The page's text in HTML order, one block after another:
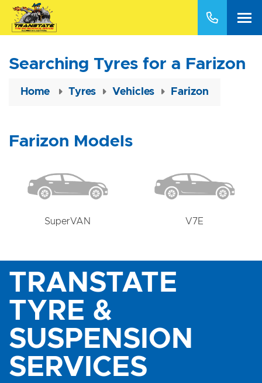
Searching Tyres for a Farizon
Home Tyres Vehicles Farizon
Farizon Models
SuperVAN V7E
TRANSTATE
TYRE &
SUSPENSION
SERVICES